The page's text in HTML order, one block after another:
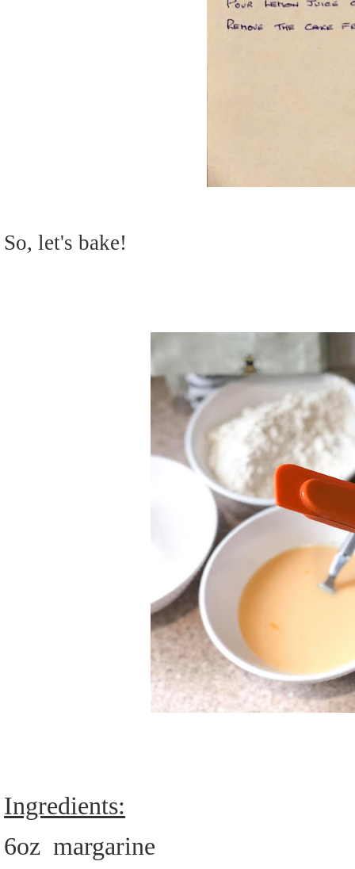
So, let's bake!
Ingredients:
6oz margarine